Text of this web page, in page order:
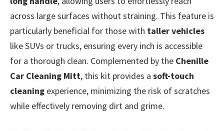
across large surfaces without straining. This feature is
particularly beneficial for those with taller vehicles
like SUVs or trucks, ensuring every inch is accessible
for a thorough clean. Complemented by the Chenille
Car Cleaning Mitt, this kit provides a soft-touch
cleaning experience, minimizing the risk of scratches
while effectively removing dirt and grime.